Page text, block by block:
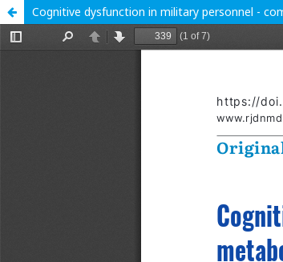
Cognitive dysfunction in military personnel -